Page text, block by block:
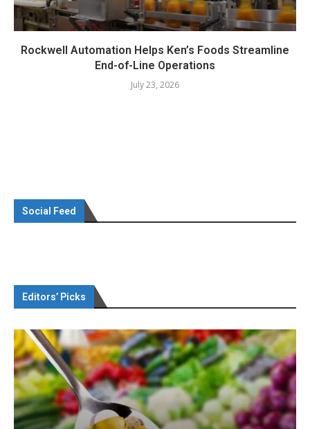
Rockwell Automation Helps Ken’s Foods Streamline
End-of-Line Operations
July 23, 2026
Social Feed
Editors’ Picks